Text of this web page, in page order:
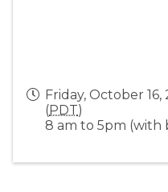
Friday, October
(PDT)
8 am to 5pm (with